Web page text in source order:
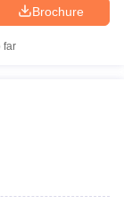
Brochure
far